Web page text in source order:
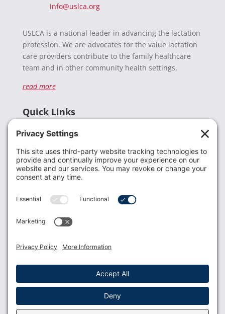
info@uslca.org
USLCA is a national leader in advancing the lactation
profession. We are advocates for the value lactation
care providers contribute to the family healthcare
team and in other community health settings.
read more
Quick Links
Donate
Resources
Members
Contact Us
USLCA membership is open to all who support and
Membership Benefits